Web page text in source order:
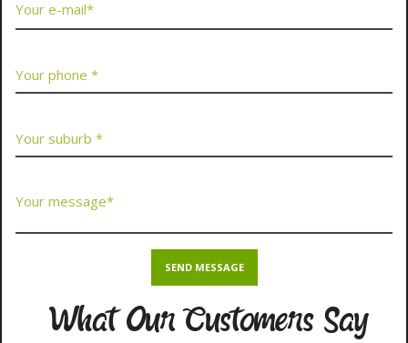
What Our Customers Say